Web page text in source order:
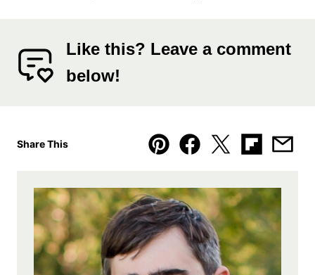
Like this? Leave a comment
below!
Share This
Pin Facebook
TweetFlipboard